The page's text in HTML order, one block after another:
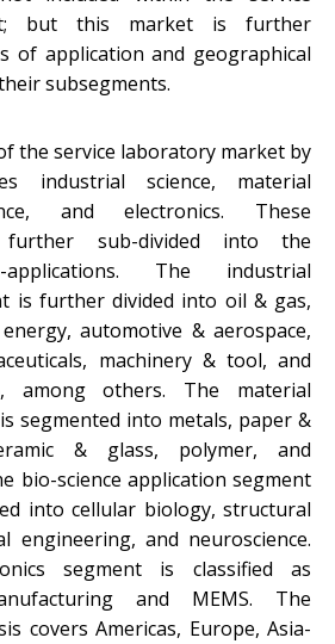
but this market is further
of application and geographical
subsegments.
the service laboratory market by
industrial science, material
and electronics. These
further sub-divided into the
applications. The industrial
is further divided into oil & gas,
automotive & aerospace,
machinery & tool, and
among others. The material
segmented into metals, paper &
& glass, polymer, and
bio-science application segment
into cellular biology, structural
engineering, and neuroscience.
segment is classified as
and MEMS. The
covers Americas, Europe, Asia-